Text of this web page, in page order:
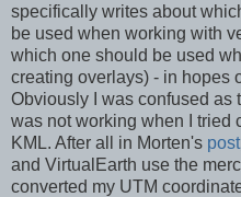
specifically writes about
be used when working with
which one should be used
creating overlays) - in hopes
Obviously I was confused as
was not working when I tried
KML. After all in Morten's post
and VirtualEarth use the
converted my UTM